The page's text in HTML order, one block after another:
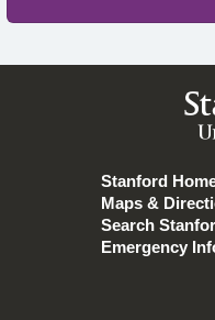
Stanford
Maps &
Search
Emergency